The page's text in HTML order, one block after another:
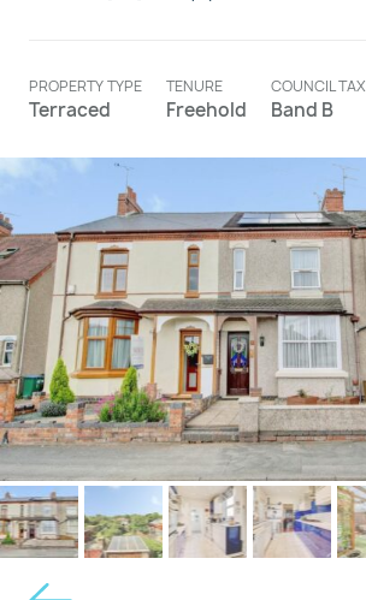
PROPERTY TYPE
Terraced
TENURE
Freehold
COUNCIL TAX
Band B